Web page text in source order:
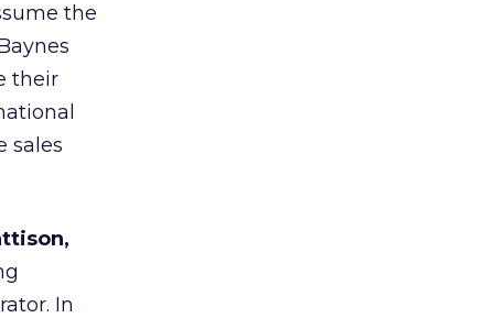
the
their
sales
In